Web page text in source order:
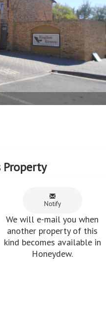
Notify
We will e-mail you when
another property of this
kind becomes available in
Honeydew.